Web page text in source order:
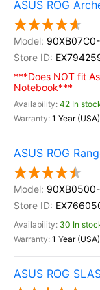
ASUS ROG
***Does NOT fit
Notebook***
42 In
1 Year (USA)
ASUS ROG
30 In
1 Year (USA)
ASUS ROG